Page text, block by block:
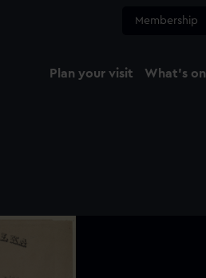
Membership
Plan your visit What's on